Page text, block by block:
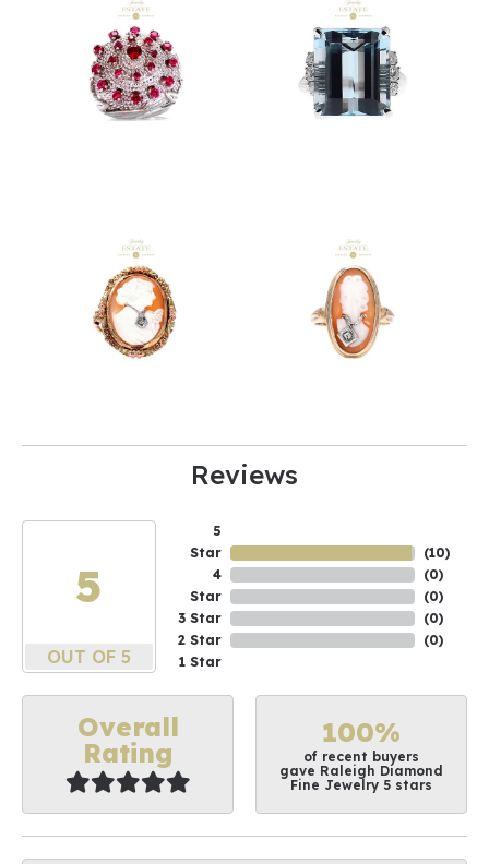
Reviews
5
OUT OF 5
5
Star
4
Star
3 Star
2 Star
1 Star
(10)
(0)
(0)
(0)
(0)
Overall
Rating
100%
of recent buyers
gave Raleigh Diamond
Fine Jewelry 5 stars